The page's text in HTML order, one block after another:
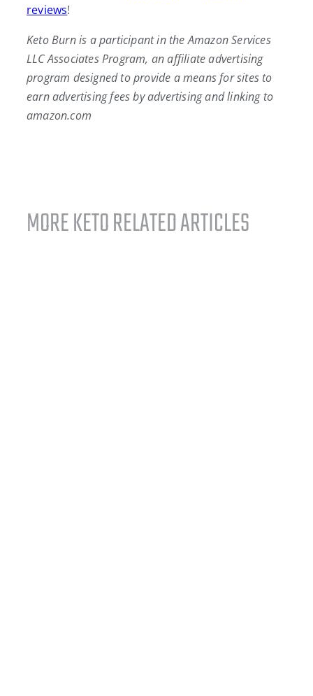
reviews!
Keto Burn is a participant in the Amazon Services
LLC Associates Program, an affiliate advertising
program designed to provide a means for sites to
earn advertising fees by advertising and linking to
amazon.com
MORE KETO RELATED ARTICLES